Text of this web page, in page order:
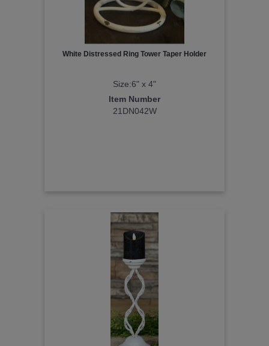
White Distressed Ring Tower Taper Holder
Size:6" x 4"
Item Number
21DN042W